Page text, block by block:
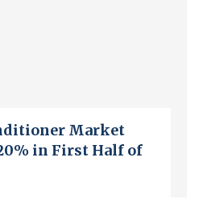
Market
in First Half of